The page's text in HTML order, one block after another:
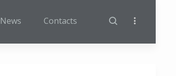
News Contacts